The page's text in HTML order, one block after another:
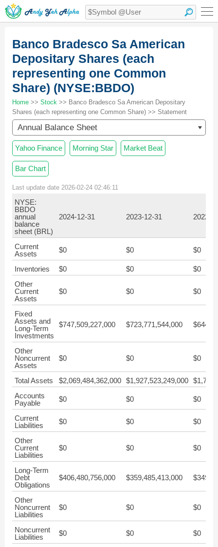
Banco Bradesco Sa American
Depositary Shares (each
representing one Common
Share) (NYSE:BBDO)
Home >> Stock >> Banco Bradesco Sa American Depositary
Shares (each representing one Common Share) >> Statement
Annual Balance Sheet
Yahoo Finance Morning Star Market Beat
Bar Chart
Last update date 2026-02-24 02:46:11
NYSE:
BBDO
annual
balance
sheet (BRL)
2024-12-31 2023-12-31 2022-
Current
Assets
$0 $0 $0
Inventories $0 $0
$0
Other
Current
Assets
$0 $0 $0
Fixed
Assets and
Long-Term
Investments
$747,509,227,000 $723,771,544,000
Other
Noncurrent
Assets
$0 $0 $0
Total Assets $2,069,484,362,000 $1,927,523,249,000
Accounts
Payable
$0 $0 $0
Current
Liabilities
$0 $0 $0
Other
Current
Liabilities
$0 $0 $0
Long-Term
Debt
Obligations
$406,480,756,000 $359,485,413,000
Other
Noncurrent
Liabilities
$0 $0 $0
Noncurrent
Liabilities
$0 $0 $0